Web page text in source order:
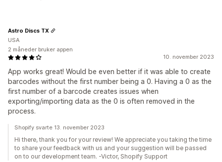
10. november 2023
App works great! Would be even better if it was able to create
barcodes without the first number being a 0. Having a 0 as the
first number of a barcode creates issues when
exporting/importing data as the 0 is often removed in the
process.
Astro Discs TX
USA
2 måneder bruker appen
Shopify svarte 13. november 2023
Hi there, thank you for your review! We appreciate you taking the time
to share your feedback with us and your suggestion will be passed
on to our development team. -Victor, Shopify Support